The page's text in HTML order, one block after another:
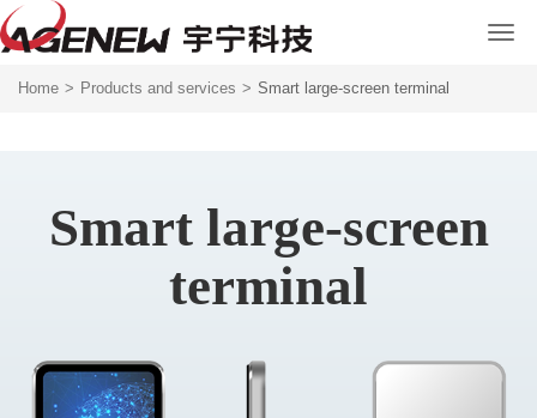
Home > Products and services > Smart large-screen terminal
Smart large-screen
terminal